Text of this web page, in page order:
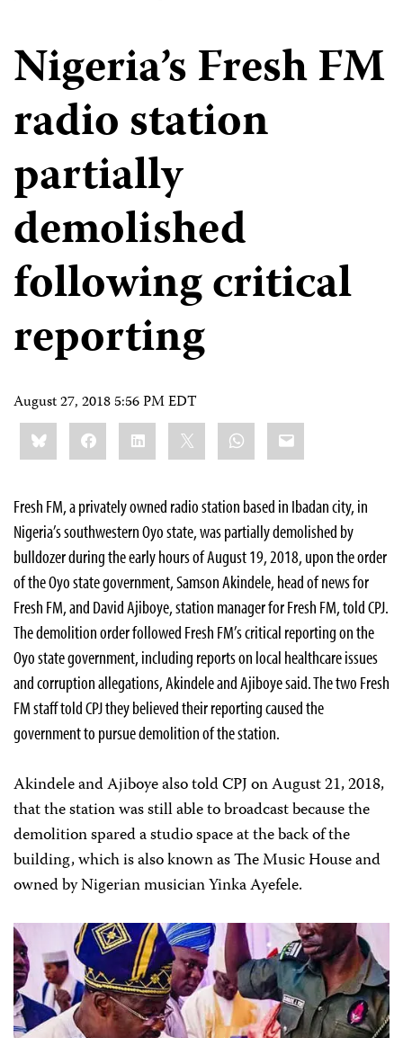
Nigeria’s Fresh FM
radio station
partially
demolished
following critical
reporting
August 27, 2018 5:56 PM EDT
Share
this:BlueskyFacebookLinkedIn WhatsApp
Email
Fresh FM, a privately owned radio station based in Ibadan city, in
Nigeria’s southwestern Oyo state, was partially demolished by
bulldozer during the early hours of August 19, 2018, upon the order
of the Oyo state government, Samson Akindele, head of news for
Fresh FM, and David Ajiboye, station manager for Fresh FM,told CPJ.
The demolition order followed Fresh FM’s critical reporting on the
Oyo state government, including reports on local healthcare issues
and corruption allegations, Akindele and Ajiboye said. The two Fresh
FM staff told CPJ they believed their reporting caused the
government to pursue demolition of the station.
Akindele and Ajiboye also told CPJ on August 21, 2018,
that the station was still able to broadcast because the
demolition spared a studio space at the back of the
building, which is also known as The Music House and
owned by Nigerian musician Yinka Ayefele.